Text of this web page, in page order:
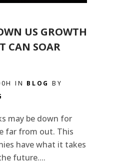
US GROWTH
CAN SOAR
IN BLOG BY
may be down for
far from out. This
have what it takes
future....